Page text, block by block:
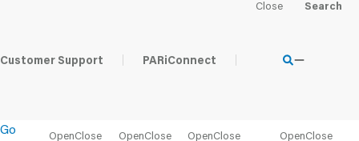
Go
Customer Support PARiConnect